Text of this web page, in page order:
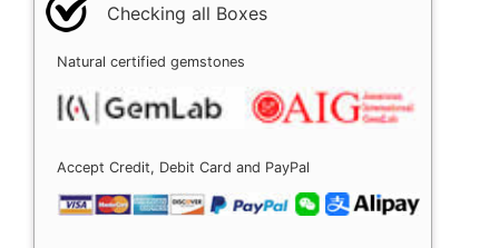
Checking all Boxes
Natural certified gemstones
Accept Credit, Debit Card and PayPal